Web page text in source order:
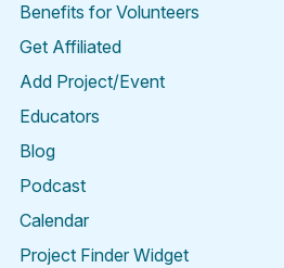
Benefits for Volunteers
Get Affiliated
Add Project/Event
Educators
Blog
Podcast
Calendar
Project Finder Widget